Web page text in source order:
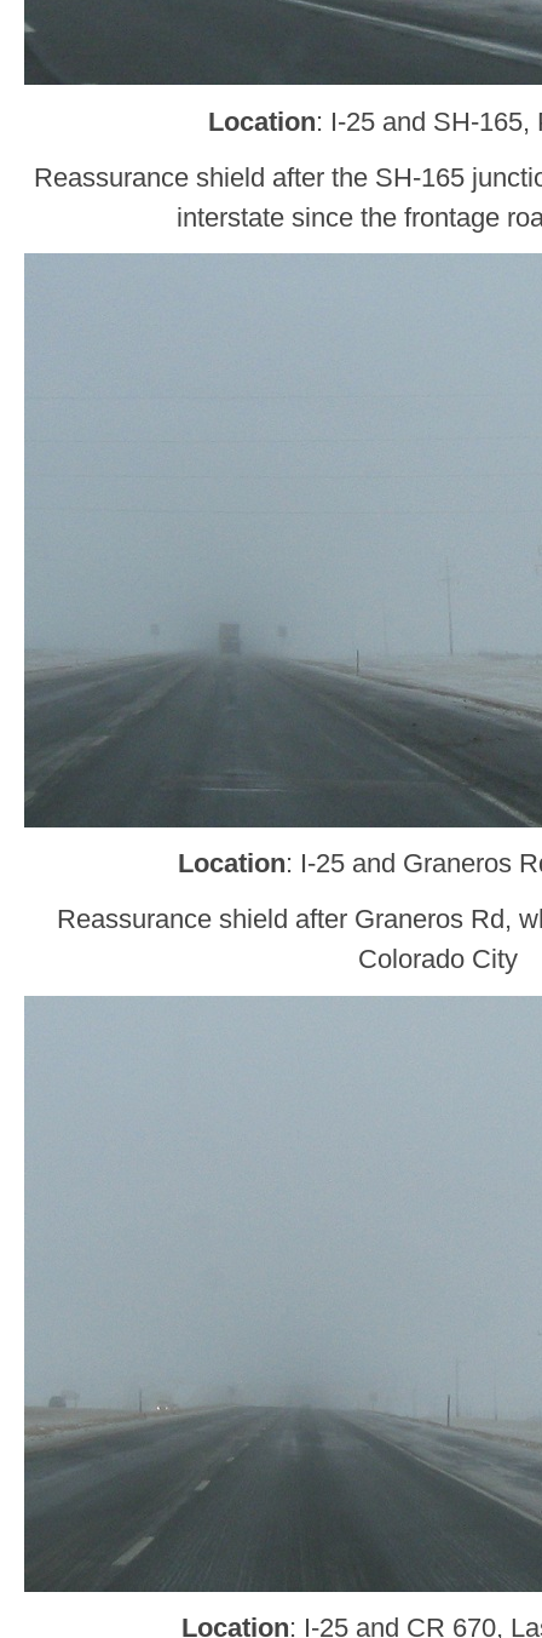
Location: I-25 and SH-165,
Reassurance shield after the SH-165
interstate since the frontage
Location: I-25 and Graneros
Reassurance shield after Graneros Rd,
Colorado City
Location: I-25 and CR 670,